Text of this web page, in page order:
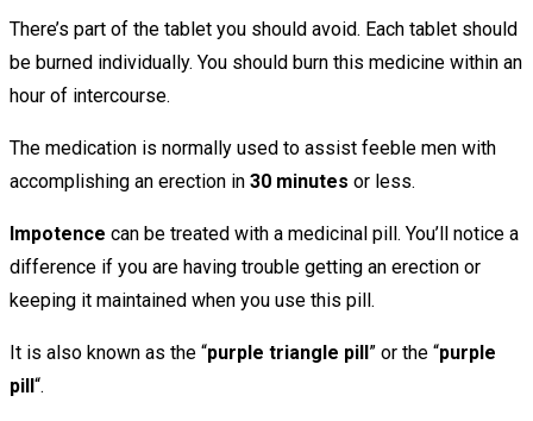
There’s part of the tablet you should avoid. Each tablet should
be burned individually. You should burn this medicine within an
hour of intercourse.
The medication is normally used to assist feeble men with
accomplishing an erection in 30 minutes or less.
Impotence can be treated with a medicinal pill. You’ll notice a
difference if you are having trouble getting an erection or
keeping it maintained when you use this pill.
It is also known as the “purple triangle pill” or the “purple
pill“.